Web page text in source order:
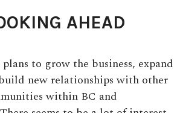
AHEAD
to grow the business, expand
new relationships with other
within BC and